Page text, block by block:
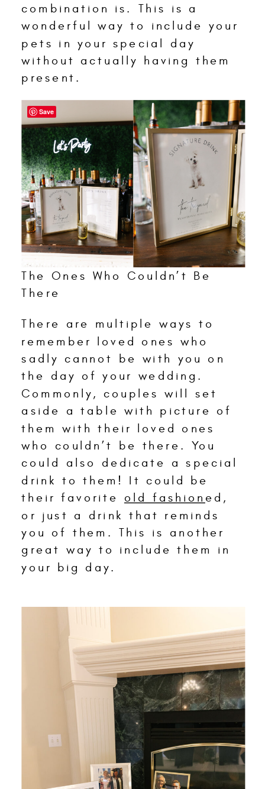
combination is. This is a
wonderful way to include your
pets in your special day
without actually having them
present.
The Ones Who Couldn’t Be
There
There are multiple ways to
remember loved ones who
sadly cannot be with you on
the day of your wedding.
Commonly, couples will set
aside a table with picture of
them with their loved ones
who couldn’t be there. You
could also dedicate a special
drink to them! It could be
their favorite old fashion ed,
or just a drink that reminds
you of them. This is another
great way to include them in
your big day.
Save